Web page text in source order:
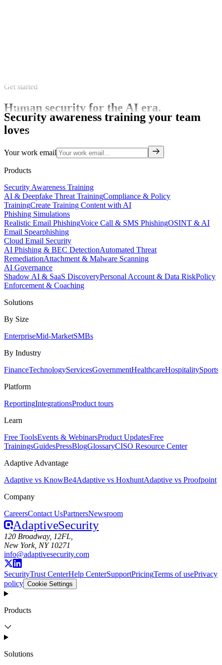
Get started
Human security for the AI era.
Security awareness training your team
loves
Your work email
Products
Security Awareness Training
AI & Deepfake Threat TrainingCompliance & Policy
TrainingCreate Training Content with AI
Phishing Simulations
Realistic Email PhishingVoice Call & SMS PhishingOSINT & AI
Email Spearphishing
Cloud Email Security
AI Phishing & BEC DetectionAutomated Threat
RemediationAttachment & Malware Scanning
AI Governance
Shadow AI & SaaS DiscoveryPersonal Account & Data RiskPolicy
Enforcement & Coaching
Solutions
By Size
EnterpriseMid-MarketSMBs
By Industry
FinanceTechnologyServicesGovernmentHealthcareHospitalitySports
Platform
ReportingIntegrationsProduct tours
Learn
Free ToolsEvents & WebinarsProduct UpdatesFree
TrainingsGuidesPressBlogGlossaryCISO Resource Center
Adaptive Advantage
Adaptive vs KnowBe4Adaptive vs HoxhuntAdaptive vs Proofpoint
Company
CareersContact UsPartnersNewsroom
AdaptiveSecurity
120 Broadway, 12FL,
New York, NY 10271
info@adaptivesecurity.com
SecurityTrust CenterHelp CenterSupportPricingTerms of usePrivacy
policy Cookie Settings
Products
Solutions